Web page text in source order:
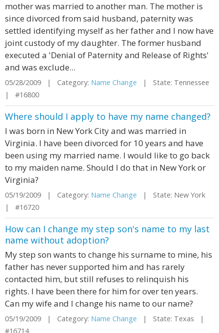
mother was married to another man. The mother is
since divorced from said husband, paternity was
settled identifying myself as her father and I now have
joint custody of my daughter. The former husband
executed a 'Denial of Paternity and Release of Rights'
and was exclude...
05/28/2009 | Category: Name Change | State: Tennessee
| #16800
Where should I apply to have my name changed?
I was born in New York City and was married in
Virginia. I have been divorced for 10 years and have
been using my married name. I would like to go back
to my maiden name. Should I do that in New York or
Virginia?
05/19/2009 | Category: Name Change | State: New York
| #16720
How can I change my step son's name to my last
name without adoption?
My step son wants to change his surname to mine, his
father has never supported him and has rarely
contacted him, but still refuses to relinquish his
rights. I have been there for him for over ten years.
Can my wife and I change his name to our name?
05/19/2009 | Category: Name Change | State: Texas |
#16714